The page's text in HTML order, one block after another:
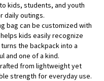
kids, students, and youth
daily outings.
bag can be customized with
kids easily recognize
the backpack into a
and one of a kind.
from lightweight yet
strength for everyday use.